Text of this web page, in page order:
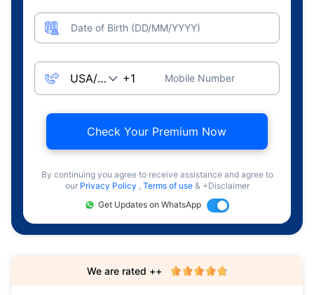
Date of Birth (DD/MM/YYYY)
Mobile Number
Check Your Premium Now
By continuing you agree to receive assistance and agree to
our Privacy Policy , Terms of use & +Disclaimer
Get Updates on WhatsApp
We are rated ++